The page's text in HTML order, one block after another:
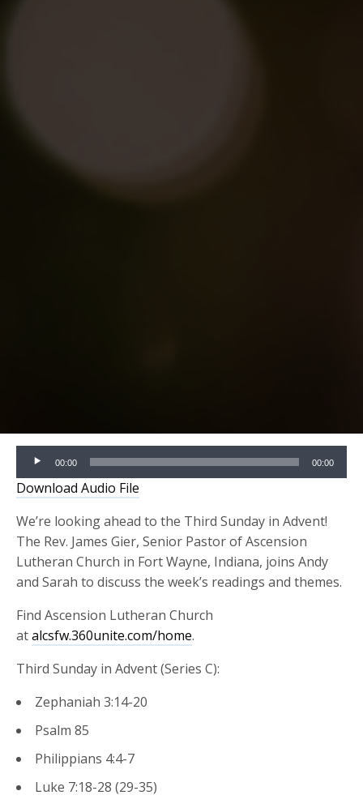
Audio
Player
00:00 00:00
Download Audio File
We’re looking ahead to the Third Sunday in Advent!
The Rev. James Gier, Senior Pastor of Ascension
Lutheran Church in Fort Wayne, Indiana, joins Andy
and Sarah to discuss the week’s readings and themes.
Find Ascension Lutheran Church
atalcsfw.360unite.com/home.
Third Sunday in Advent (Series C):
Zephaniah 3:14-20
Psalm 85
Philippians 4:4-7
Luke 7:18-28 (29-35)